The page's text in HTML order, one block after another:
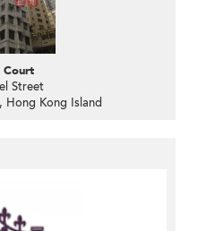
Court
Street
Hong Kong Island